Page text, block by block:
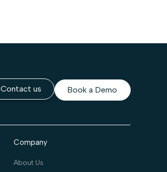
Contact us Book a Demo
Company
About Us